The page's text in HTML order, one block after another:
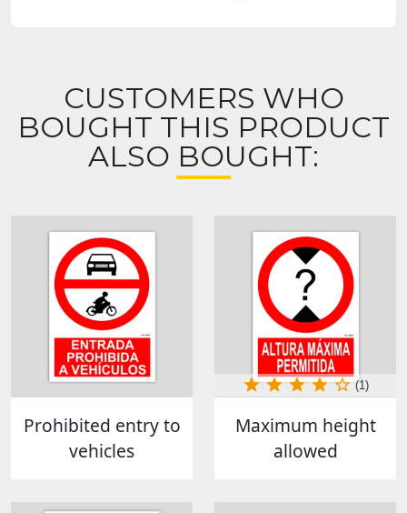
CUSTOMERS WHO
BOUGHT THIS PRODUCT
ALSO BOUGHT:
Prohibited entry to
vehicles
Maximum height
allowed
(1)